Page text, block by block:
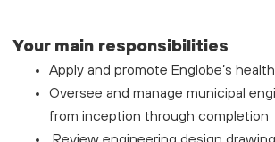
Your main responsibilities
Apply and promote Englobe’s
Oversee and manage municipal
from inception through completion
Review engineering design